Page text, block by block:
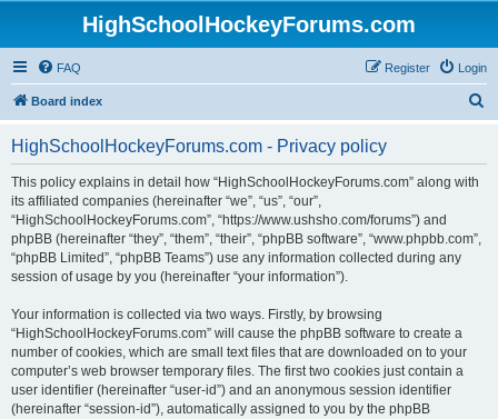
HighSchoolHockeyForums.com
FAQ Login
Register
Board index
HighSchoolHockeyForums.com - Privacy policy
This policy explains in detail how “HighSchoolHockeyForums.com” along with
its affiliated companies (hereinafter “we”, “us”, “our”,
“HighSchoolHockeyForums.com”, “https://www.ushsho.com/forums”) and
phpBB (hereinafter “they”, “them”, “their”, “phpBB software”, “www.phpbb.com”,
“phpBB Limited”, “phpBB Teams”) use any information collected during any
session of usage by you (hereinafter “your information”).
Your information is collected via two ways. Firstly, by browsing
“HighSchoolHockeyForums.com” will cause the phpBB software to create a
number of cookies, which are small text files that are downloaded on to your
computer’s web browser temporary files. The first two cookies just contain a
user identifier (hereinafter “user-id”) and an anonymous session identifier
(hereinafter “session-id”), automatically assigned to you by the phpBB